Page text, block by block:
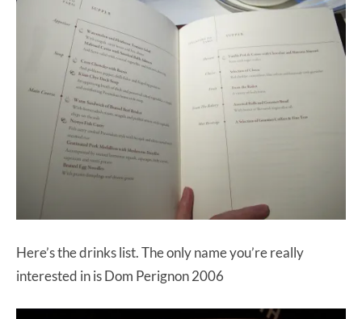
Here’s the drinks list. The only name you’re really
interested in is Dom Perignon 2006